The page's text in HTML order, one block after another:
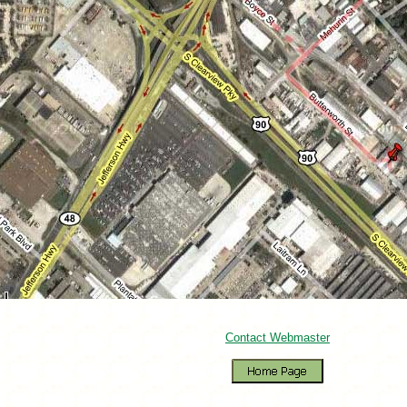
Contact Webmaster